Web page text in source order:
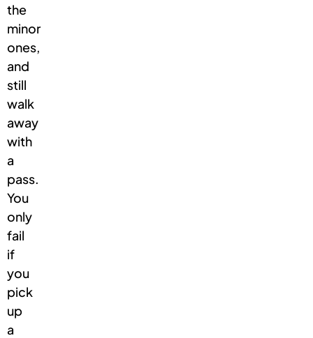
the
minor
ones,
and
still
walk
away
with
a
pass.
You
only
fail
if
you
pick
up
a